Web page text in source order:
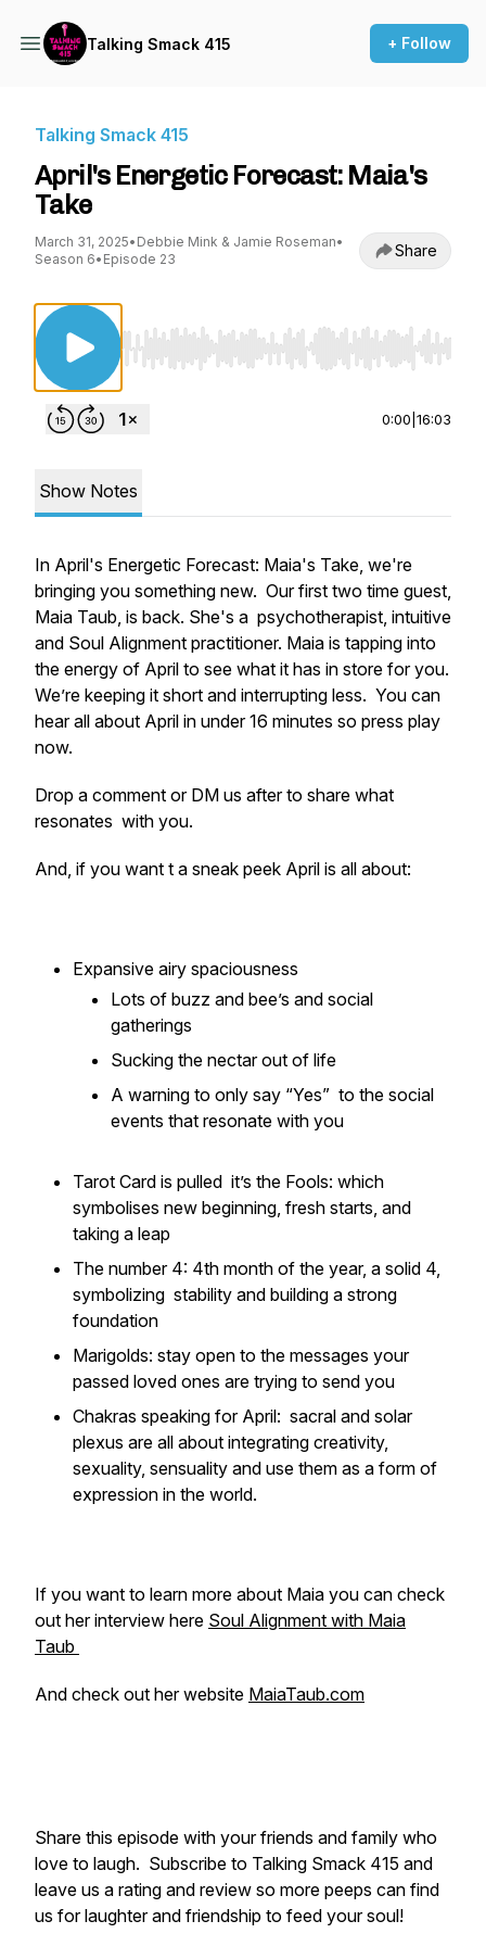
Talking Smack 415 + Follow
Talking Smack 415
April's Energetic Forecast: Maia's
Take
March 31, 2025• Debbie Mink & Jamie Roseman•
Season 6• Episode 23 Share
Use Left/Right to seek, Home/End to jump
0:00 16:03
Show Notes
In April's Energetic Forecast: Maia's Take, we're
bringing you something new. Our first two time guest,
Maia Taub, is back. She's a psychotherapist, intuitive
and Soul Alignment practitioner. Maia is tapping into
the energy of April to see what it has in store for you.
We’re keeping it short and interrupting less. You can
hear all about April in under 16 minutes so press play
now.
Drop a comment or DM us after to share what
resonates with you.
And, if you want t a sneak peek April is all about:
Expansive airy spaciousness
Lots of buzz and bee’s and social
gatherings
Sucking the nectar out of life
A warning to only say “Yes” to the social
events that resonate with you
Tarot Card is pulled it’s the Fools: which
symbolises new beginning, fresh starts, and
taking a leap
The number 4: 4th month of the year, a solid 4,
symbolizing stability and building a strong
foundation
Marigolds: stay open to the messages your
passed loved ones are trying to send you
Chakras speaking for April: sacral and solar
plexus are all about integrating creativity,
sexuality, sensuality and use them as a form of
expression in the world.
If you want to learn more about Maia you can check
out her interview here Soul Alignment with Maia
Taub
And check out her website MaiaTaub.com
Share this episode with your friends and family who
love to laugh. Subscribe to Talking Smack 415 and
leave us a rating and review so more peeps can find
us for laughter and friendship to feed your soul!